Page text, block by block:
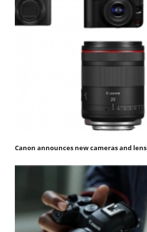
Canon announces new cameras and lens